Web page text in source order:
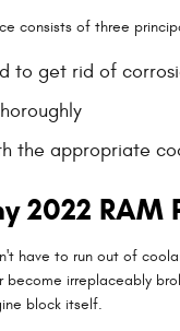
consists of three
to get rid of
the appropriate
2022
have to run out of
irreplaceably
block itself.